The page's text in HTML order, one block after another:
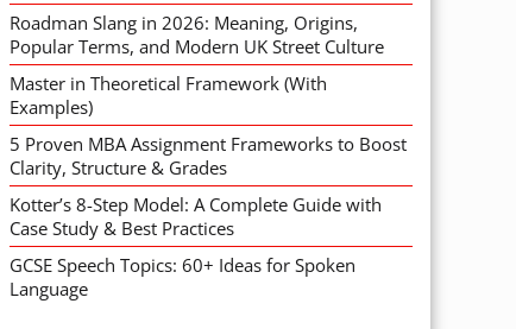
Roadman Slang in 2026: Meaning, Origins,
Popular Terms, and Modern UK Street Culture
Master in Theoretical Framework (With
Examples)
5 Proven MBA Assignment Frameworks to Boost
Clarity, Structure & Grades
Kotter’s 8-Step Model: A Complete Guide with
Case Study & Best Practices
GCSE Speech Topics: 60+ Ideas for Spoken
Language